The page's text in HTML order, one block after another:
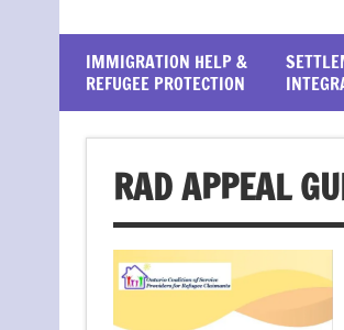
IMMIGRATION HELP &
REFUGEE PROTECTION
RAD APPEAL